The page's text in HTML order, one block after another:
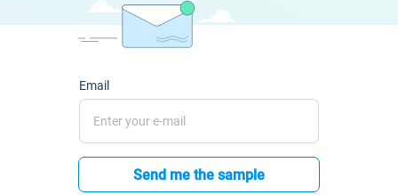
Email
Send me the sample